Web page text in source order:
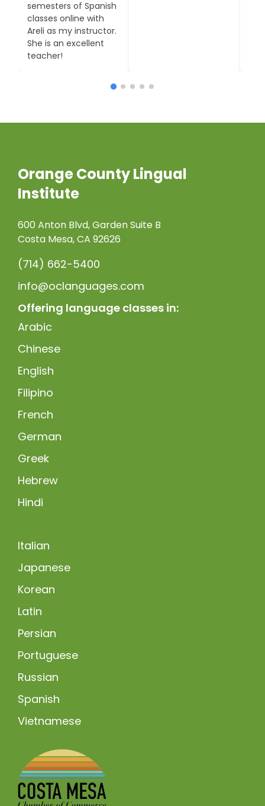
Orange County Lingual
Institute
600 Anton Blvd, Garden Suite B
Costa Mesa, CA 92626
(714) 662-5400
info@oclanguages.com
Offering language classes in:
Arabic
Chinese
English
Filipino
French
German
Greek
Hebrew
Hindi
Italian
Japanese
Korean
Latin
Persian
Portuguese
Russian
Spanish
Vietnamese